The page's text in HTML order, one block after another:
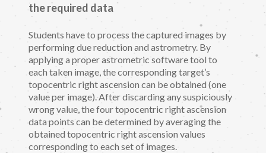
the required data
Students have to process the captured images by
performing due reduction and astrometry. By
applying a proper astrometric software tool to
each taken image, the corresponding target’s
topocentric right ascension can be obtained (one
value per image). After discarding any suspiciously
wrong value, the four topocentric right ascension
data points can be determined by averaging the
obtained topocentric right ascension values
corresponding to each set of images.